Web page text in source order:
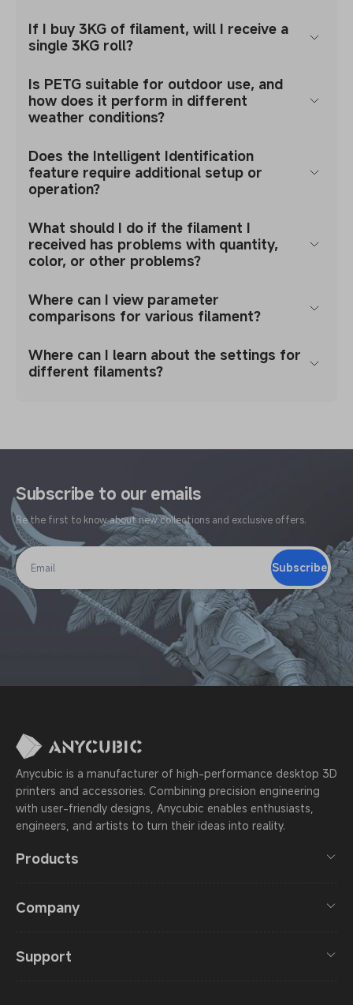
If I buy 3KG of filament, will I receive a
single 3KG roll?
Is PETG suitable for outdoor use, and
how does it perform in different
weather conditions?
Does the Intelligent Identification
feature require additional setup or
operation?
What should I do if the filament I
received has problems with quantity,
color, or other problems?
Where can I view parameter
comparisons for various filament?
Where can I learn about the settings for
different filaments?
Subscribe to our emails
Be the first to know about new collections and exclusive offers.
Email
Subscribe
Products
Company
Support
Anycubic is a manufacturer of high-performance desktop 3D
printers and accessories. Combining precision engineering
with user-friendly designs, Anycubic enables enthusiasts,
engineers, and artists to turn their ideas into reality.